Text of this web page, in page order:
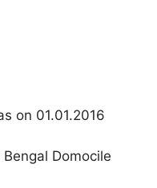
on 01.01.2016
Bengal Domocile